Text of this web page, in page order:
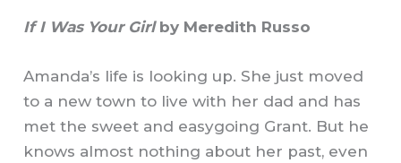
If I Was Your Girl by Meredith Russo
Amanda’s life is looking up. She just moved
to a new town to live with her dad and has
met the sweet and easygoing Grant. But he
knows almost nothing about her past, even